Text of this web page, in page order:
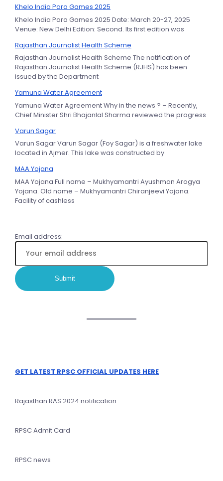
Khelo India Para Games 2025
Khelo India Para Games 2025 Date: March 20-27, 2025
Venue: New Delhi Edition: Second. Its first edition was
Rajasthan Journalist Health Scheme
Rajasthan Journalist Health Scheme The notification of
Rajasthan Journalist Health Scheme (RJHS) has been
issued by the Department
Yamuna Water Agreement
Yamuna Water Agreement Why in the news ? – Recently,
Chief Minister Shri Bhajanlal Sharma reviewed the progress
Varun Sagar
Varun Sagar Varun Sagar (Foy Sagar) is a freshwater lake
located in Ajmer. This lake was constructed by
MAA Yojana
MAA Yojana Full name – Mukhyamantri Ayushman Arogya
Yojana. Old name – Mukhyamantri Chiranjeevi Yojana.
Facility of cashless
Email address:
GET LATEST RPSC OFFICIAL UPDATES HERE
Rajasthan RAS 2024 notification
RPSC Admit Card
RPSC news